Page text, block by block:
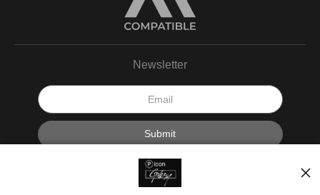
Newsletter
I’d like to receive exclusive discounts and the latest information.